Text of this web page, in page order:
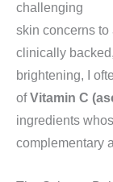
challenging
skin concerns to
clinically
brightening, I
ofVitamin C
ingredients
complementary